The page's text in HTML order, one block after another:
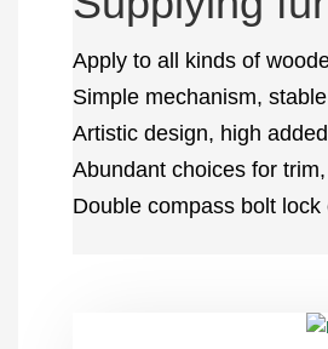
Apply to all kinds of
Simple mechanism,
Artistic design, high
Abundant choices for
Double compass bolt lock